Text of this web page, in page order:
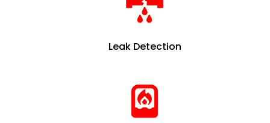
Leak Detection